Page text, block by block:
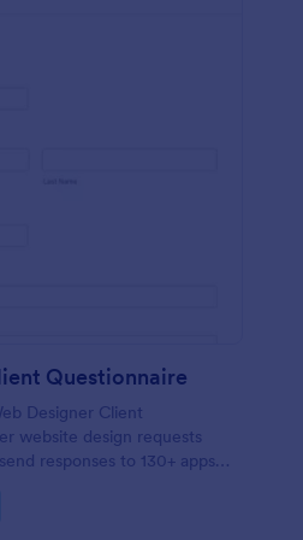
Questionnaire
Designer Client
website design requests
responses to 130+ apps.